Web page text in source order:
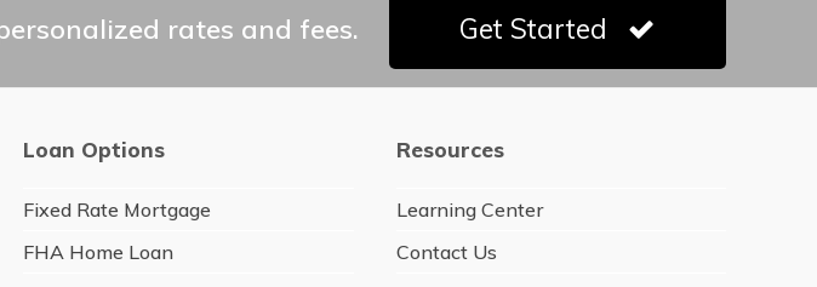
rates and fees. Get Started
Loan Options
Fixed Rate Mortgage
FHA Home Loan
Resources
Learning Center
Contact Us